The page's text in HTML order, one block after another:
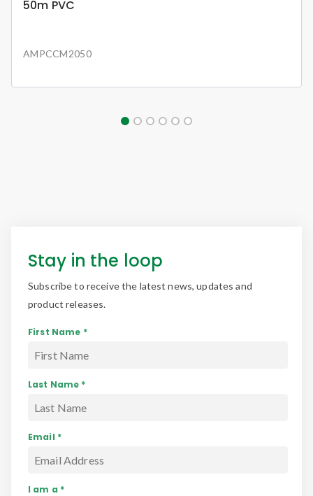
50m PVC
AMPCCM2050
Stay in the loop
Subscribe to receive the latest news, updates and
product releases.
First Name *
Last Name *
Email *
I am a *